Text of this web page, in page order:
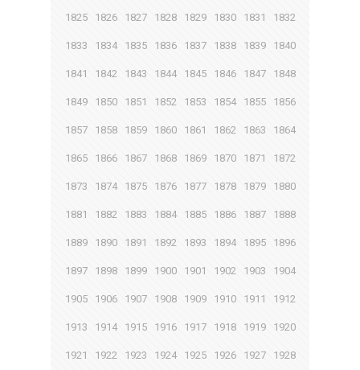
1825 1826 1827 1828 1829 1830 1831 1832
1833 1834 1835 1836 1837 1838 1839 1840
1841 1842 1843 1844 1845 1846 1847 1848
1849 1850 1851 1852 1853 1854 1855 1856
1857 1858 1859 1860 1861 1862 1863 1864
1865 1866 1867 1868 1869 1870 1871 1872
1873 1874 1875 1876 1877 1878 1879 1880
1881 1882 1883 1884 1885 1886 1887 1888
1889 1890 1891 1892 1893 1894 1895 1896
1897 1898 1899 1900 1901 1902 1903 1904
1905 1906 1907 1908 1909 1910 1911 1912
1913 1914 1915 1916 1917 1918 1919 1920
1921 1922 1923 1924 1925 1926 1927 1928